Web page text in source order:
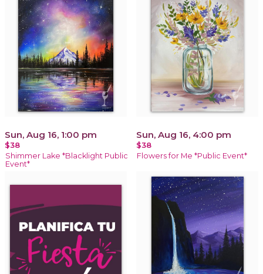
Sun, Aug 16, 1:00 pm
$38
Shimmer Lake *Blacklight Public
Event*
Sun, Aug 16, 4:00 pm
$38
Flowers for Me *Public Event*